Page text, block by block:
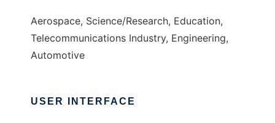
Aerospace, Science/Research, Education,
Telecommunications Industry, Engineering,
Automotive
USER INTERFACE